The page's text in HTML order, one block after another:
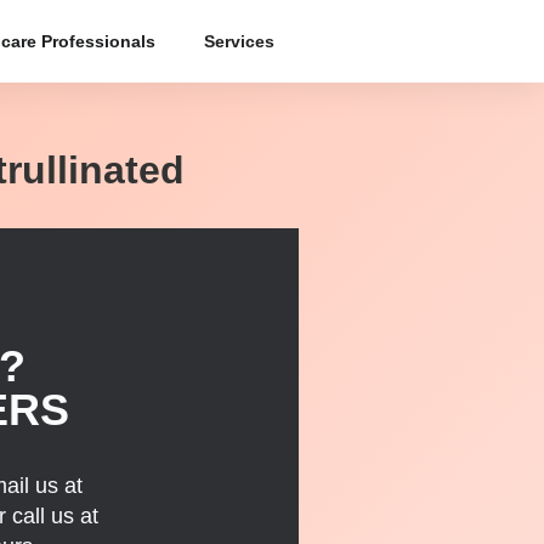
Professionals Services
us at
call us at